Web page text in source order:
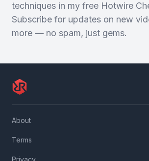
techniques in my free Hotwire
Subscribe for updates on new
more — no spam, just gems.
About
Terms
Privacy